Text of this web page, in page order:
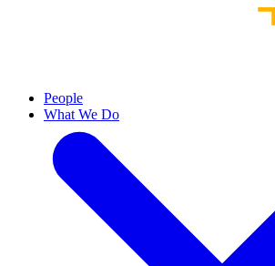
People
What We Do